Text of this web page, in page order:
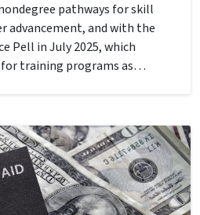
pathways for skill
advancement, and with the
Pell in July 2025, which
training programs as…